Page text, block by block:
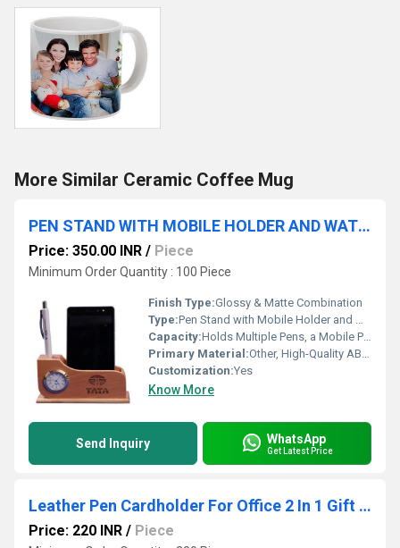
More Similar Ceramic Coffee Mug
PEN STAND WITH MOBILE HOLDER AND WATCH
Price: 350.00 INR / Piece
Minimum Order Quantity : 100 Piece
Finish Type:Glossy & Matte Combination
Type:Pen Stand with Mobile Holder and Watch
Capacity:Holds Multiple Pens, a Mobile Phone, and Stationery
Primary Material:Other, High-Quality ABS Plastic
Customization:Yes
Know More
Send Inquiry WhatsApp
Get Latest Price
Leather Pen Cardholder For Office 2 In 1 Gift Set PZSR124
Price: 220 INR / Piece